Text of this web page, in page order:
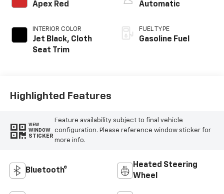
Apex Red
INTERIOR COLOR
Jet Black, Cloth
Seat Trim
Automatic
FUEL TYPE
Gasoline Fuel
Highlighted Features
VIEW
WINDOW
STICKER
Feature availability subject to final vehicle
configuration. Please reference window sticker for
more info.
Bluetooth®
Heated Steering
Wheel